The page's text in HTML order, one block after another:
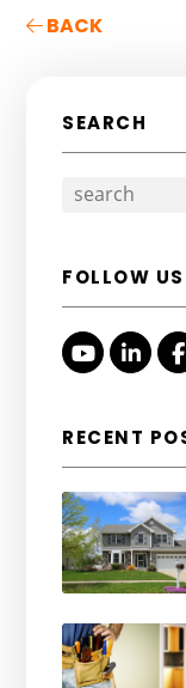
BACK
SEARCH
FOLLOW US
Youtube
RECENT